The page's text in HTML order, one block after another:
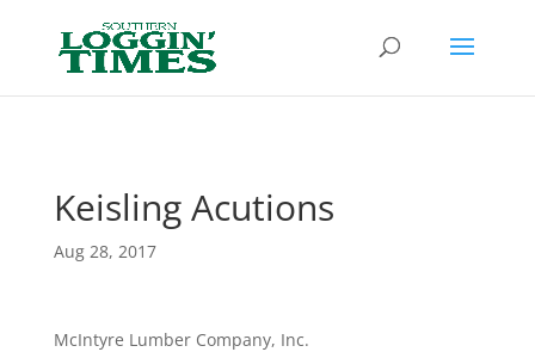
Keisling Acutions
Aug 28, 2017
McIntyre Lumber Company, Inc.